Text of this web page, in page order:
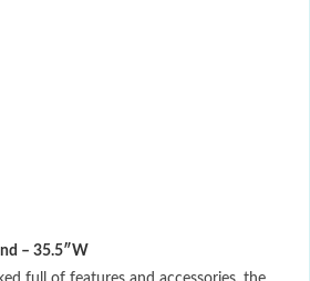
– 35.5″W